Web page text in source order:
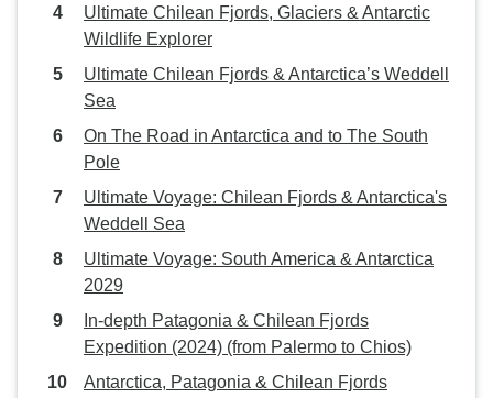
Ultimate Chilean Fjords, Glaciers & Antarctic
Wildlife Explorer
Ultimate Chilean Fjords & Antarctica’s Weddell
Sea
On The Road in Antarctica and to The South
Pole
Ultimate Voyage: Chilean Fjords & Antarctica's
Weddell Sea
Ultimate Voyage: South America & Antarctica
2029
In-depth Patagonia & Chilean Fjords
Expedition (2024) (from Palermo to Chios)
Antarctica, Patagonia & Chilean Fjords